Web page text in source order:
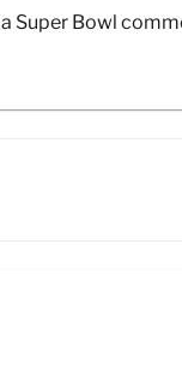
Bowl